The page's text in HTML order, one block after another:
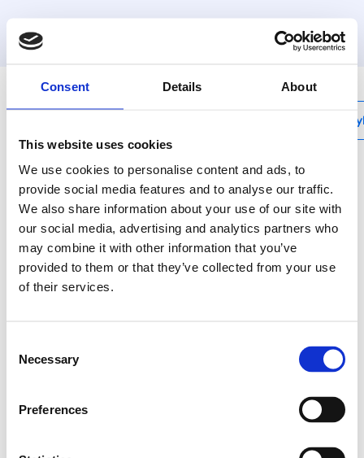
Consent Details About
This website uses cookies
We use cookies to personalise content and ads, to
provide social media features and to analyse our traffic.
We also share information about your use of our site with
our social media, advertising and analytics partners who
may combine it with other information that you’ve
provided to them or that they’ve collected from your use
of their services.
Selection
Necessary
Preferences
MyHenco
Ecoline-Set
Henco Ecoline
The Henco Ecoline is an
return pipe.A separate
water is no longer
required.Designed on
concept, it also